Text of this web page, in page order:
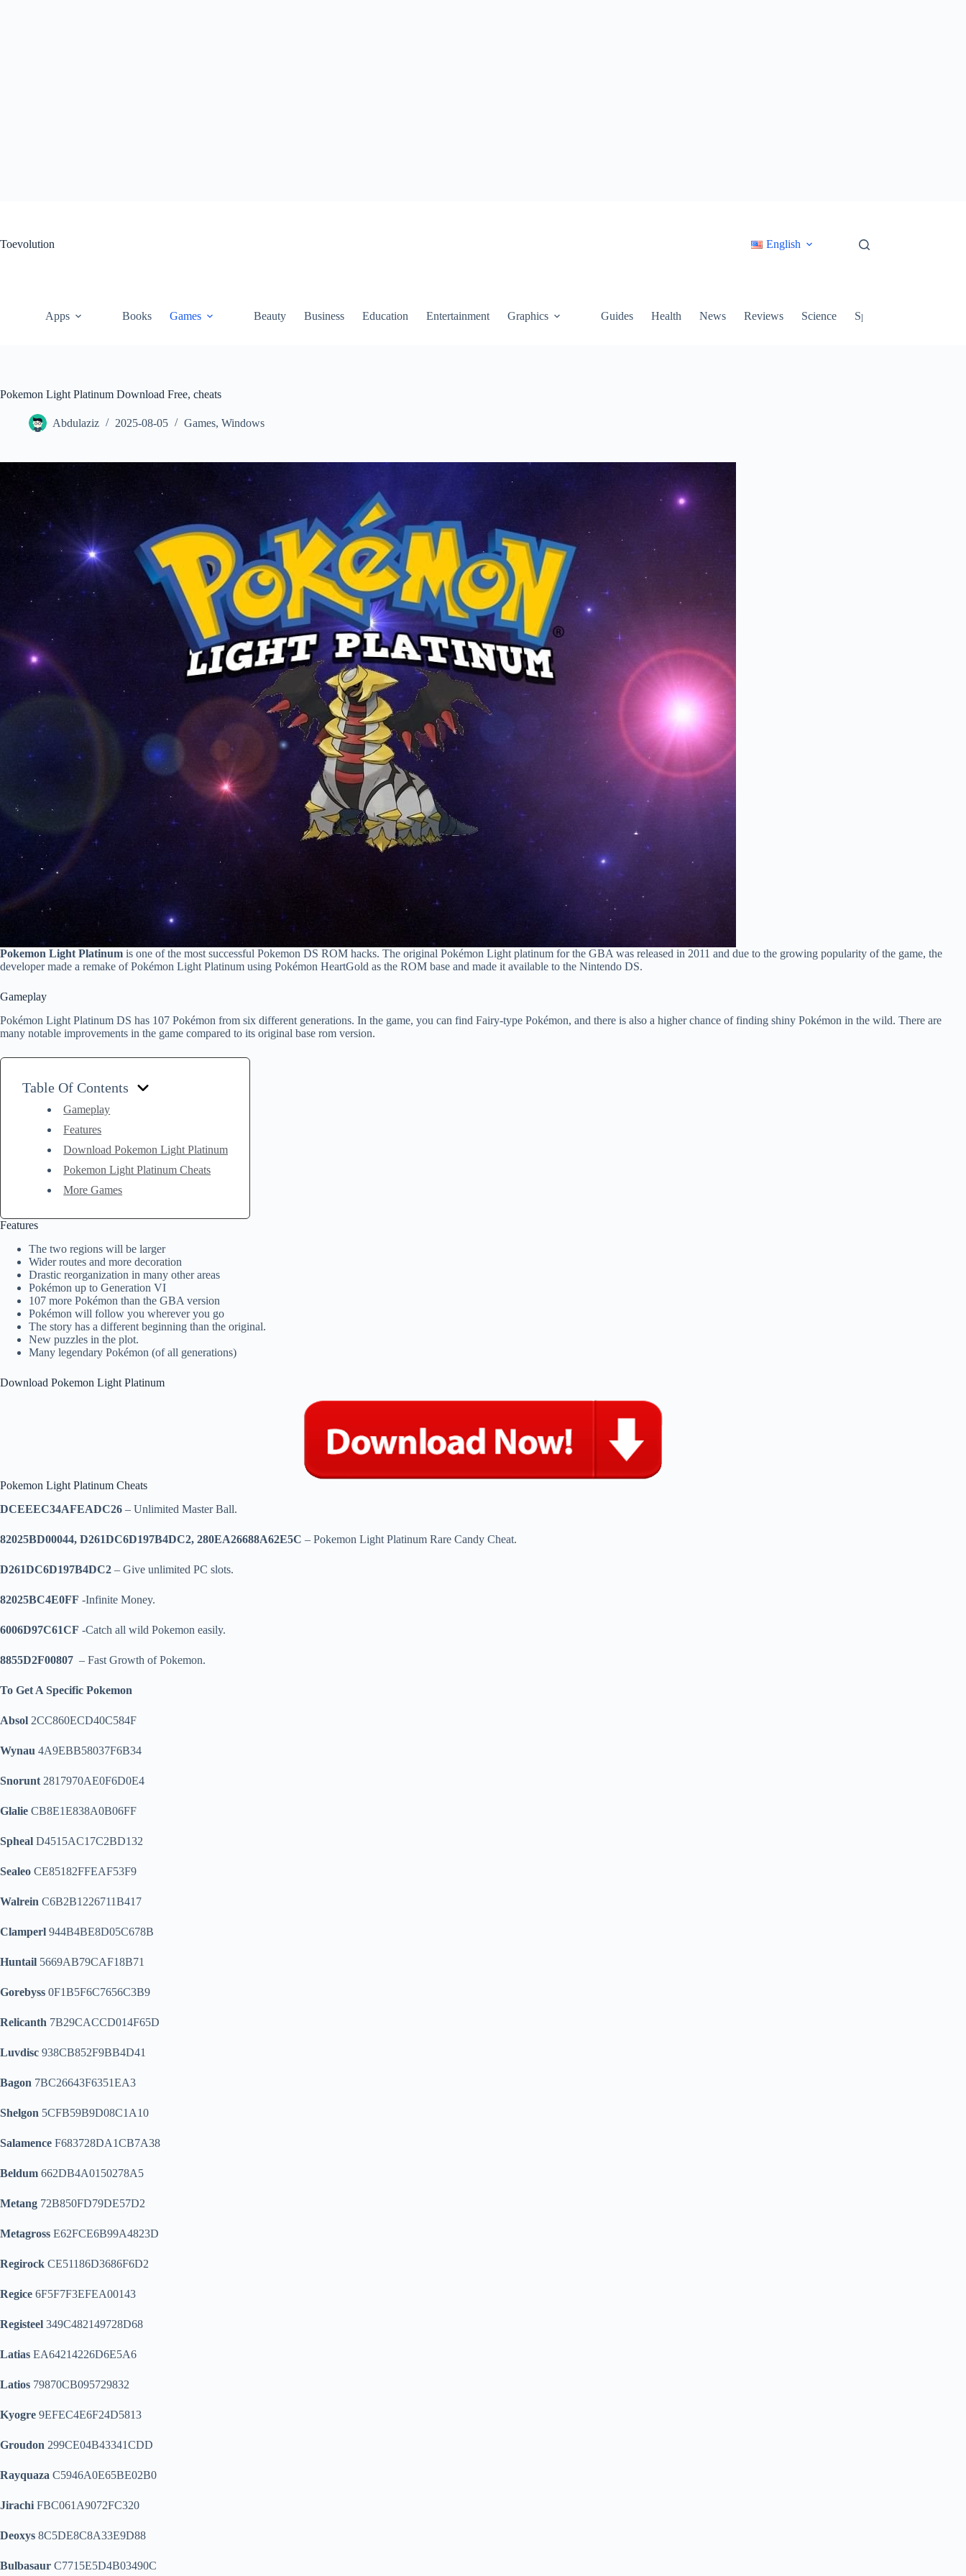
Toevolution
English
Apps Books Games Beauty Business Education Entertainment Graphics Guides Health News Reviews Science Sports
Pokemon Light Platinum Download Free, cheats
Abdulaziz 2025-08-05 Games, Windows
Pokemon Light Platinum is one of the most successful Pokemon DS ROM hacks. The original Pokémon Light platinum for the GBA was released in 2011 and due to the growing popularity of the game, the
developer made a remake of Pokémon Light Platinum using Pokémon HeartGold as the ROM base and made it available to the Nintendo DS.
Gameplay
Pokémon Light Platinum DS has 107 Pokémon from six different generations. In the game, you can find Fairy-type Pokémon, and there is also a higher chance of finding shiny Pokémon in the wild. There are
many notable improvements in the game compared to its original base rom version.
Table Of Contents
Gameplay
Features
Download Pokemon Light Platinum
Pokemon Light Platinum Cheats
More Games
Features
The two regions will be larger
Wider routes and more decoration
Drastic reorganization in many other areas
Pokémon up to Generation VI
107 more Pokémon than the GBA version
Pokémon will follow you wherever you go
The story has a different beginning than the original.
New puzzles in the plot.
Many legendary Pokémon (of all generations)
Download Pokemon Light Platinum
Pokemon Light Platinum Cheats
DCEEEC34AFEADC26 – Unlimited Master Ball.
82025BD00044, D261DC6D197B4DC2, 280EA26688A62E5C – Pokemon Light Platinum Rare Candy Cheat.
D261DC6D197B4DC2 – Give unlimited PC slots.
82025BC4E0FF -Infinite Money.
6006D97C61CF -Catch all wild Pokemon easily.
8855D2F00807 – Fast Growth of Pokemon.
To Get A Specific Pokemon
Absol 2CC860ECD40C584F
Wynau 4A9EBB58037F6B34
Snorunt 2817970AE0F6D0E4
Glalie CB8E1E838A0B06FF
Spheal D4515AC17C2BD132
Sealeo CE85182FFEAF53F9
Walrein C6B2B1226711B417
Clamperl 944B4BE8D05C678B
Huntail 5669AB79CAF18B71
Gorebyss 0F1B5F6C7656C3B9
Relicanth 7B29CACCD014F65D
Luvdisc 938CB852F9BB4D41
Bagon 7BC26643F6351EA3
Shelgon 5CFB59B9D08C1A10
Salamence F683728DA1CB7A38
Beldum 662DB4A0150278A5
Metang 72B850FD79DE57D2
Metagross E62FCE6B99A4823D
Regirock CE51186D3686F6D2
Regice 6F5F7F3EFEA00143
Registeel 349C482149728D68
Latias EA64214226D6E5A6
Latios 79870CB095729832
Kyogre 9EFEC4E6F24D5813
Groudon 299CE04B43341CDD
Rayquaza C5946A0E65BE02B0
Jirachi FBC061A9072FC320
Deoxys 8C5DE8C8A33E9D88
Bulbasaur C7715E5D4B03490C